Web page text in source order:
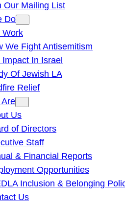
Our Mailing List
Do
Work
We Fight Antisemitism
Impact In Israel
Of Jewish LA
Relief
Us
of Directors
Staff
& Financial Reports
Opportunities
Inclusion & Belonging
Us